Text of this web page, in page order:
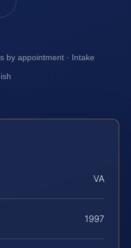
by appointment · Intake
VA
1997